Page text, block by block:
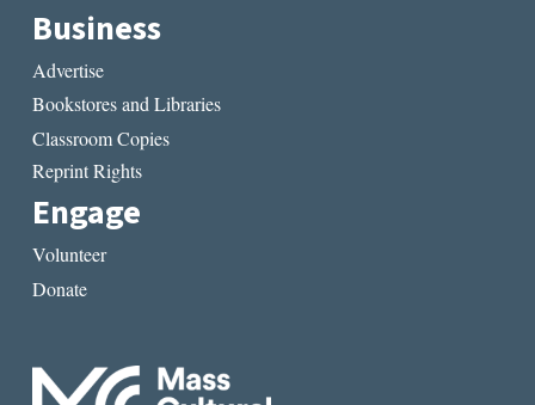
Business
Advertise
Bookstores and Libraries
Classroom Copies
Reprint Rights
Engage
Volunteer
Donate